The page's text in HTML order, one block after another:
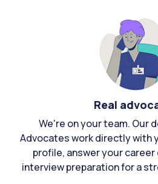
Real
We're on your team. Our
Advocates work directly with
profile, answer your
interview preparation for a